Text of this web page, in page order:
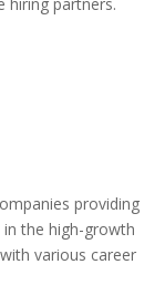
providing
in the high-growth
various career